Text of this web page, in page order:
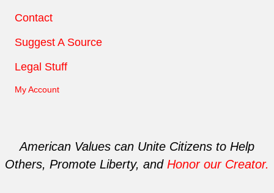
Contact
Suggest A Source
Legal Stuff
My Account
American Values can Unite Citizens to Help
Others, Promote Liberty, and Honor our Creator.